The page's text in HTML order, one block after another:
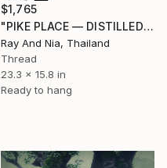
$1,765
"PIKE PLACE — DISTILLED" Mixed Media
Ray And Nia, Thailand
Thread
23.3 x 15.8 in
Ready to hang